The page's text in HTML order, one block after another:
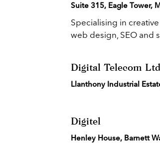
Suite 315, Eagle Tower,
Specialising in
web design, SEO and
Digital Telecom Ltd
Llanthony Industrial
Digitel
Henley House, Barnett